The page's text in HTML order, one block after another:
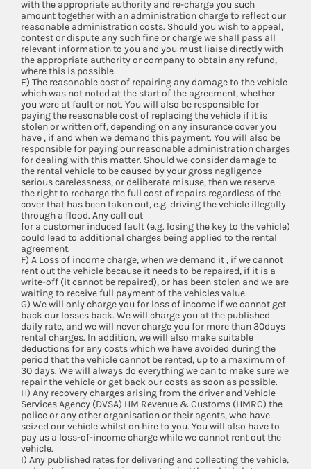
with the appropriate authority and re-charge you such
amount together with an administration charge to reflect our
reasonable administration costs. Should you wish to appeal,
contest or dispute any such fine or charge we shall pass all
relevant information to you and you must liaise directly with
the appropriate authority or company to obtain any refund,
where this is possible.
E) The reasonable cost of repairing any damage to the vehicle
which was not noted at the start of the agreement, whether
you were at fault or not. You will also be responsible for
paying the reasonable cost of replacing the vehicle if it is
stolen or written off, depending on any insurance cover you
have , if and when we demand this payment. You will also be
responsible for paying our reasonable administration charges
for dealing with this matter. Should we consider damage to
the rental vehicle to be caused by your gross negligence
serious carelessness, or deliberate misuse, then we reserve
the right to recharge the full cost of repairs regardless of the
cover that has been taken out, e.g. driving the vehicle illegally
through a flood. Any call out
for a customer induced fault (e.g. losing the key to the vehicle)
could lead to additional charges being applied to the rental
agreement.
F) A Loss of income charge, when we demand it , if we cannot
rent out the vehicle because it needs to be repaired, if it is a
write-off (it cannot be repaired), or has been stolen and we are
waiting to receive full payment of the vehicles value.
G) We will only charge you for loss of income if we cannot get
back our losses back. We will charge you at the published
daily rate, and we will never charge you for more than 30days
rental charges. In addition, we will also make suitable
deductions for any costs which we have avoided during the
period that the vehicle cannot be rented, up to a maximum of
30 days. We will always do everything we can to make sure we
repair the vehicle or get back our costs as soon as possible.
H) Any recovery charges arising from the driver and Vehicle
Services Agency (DVSA) HM Revenue & Customs (HMRC) the
police or any other organisation or their agents, who have
seized our vehicle whilst on hire to you. You will also have to
pay us a loss-of-income charge while we cannot rent out the
vehicle.
I) Any published rates for delivering and collecting the vehicle,